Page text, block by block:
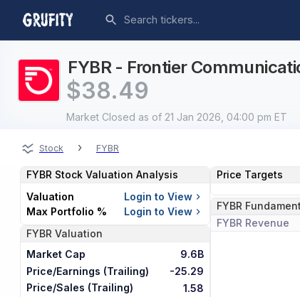
FYBR - Frontier
$38.49
Market Closed as of 21 Jan 2026, 04:00 pm ET
Stock › FYBR
FYBR Stock Valuation Analysis
Valuation
Login to View
Max Portfolio %
Login to View
FYBR Valuation
Market Cap
9.6B
Price/Earnings (Trailing)
-25.29
Price/Sales (Trailing)
1.58
Price Targets
FYBR
FYBR Revenue